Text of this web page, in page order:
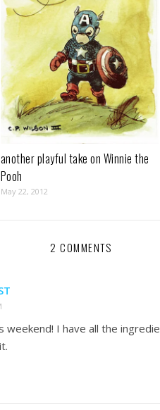
another playful take on Winnie the
Pooh
May 22, 2012
2 COMMENTS
weekend! I have all the